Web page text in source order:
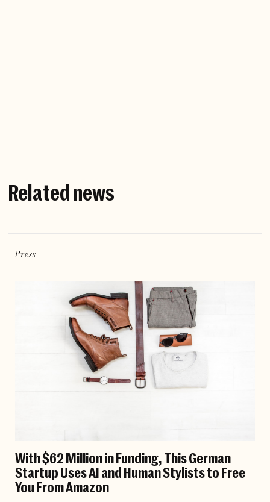
Related news
Press
With $62 Million in Funding, This German
Startup Uses AI and Human Stylists to Free
You From Amazon